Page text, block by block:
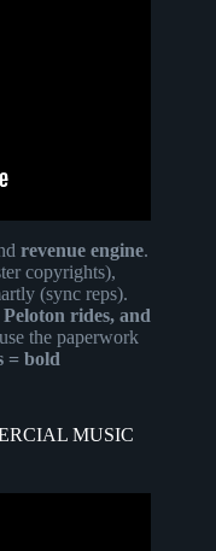
revenue engine.
copyrights),
(sync reps).
rides, and
the paperwork
= bold
MUSIC